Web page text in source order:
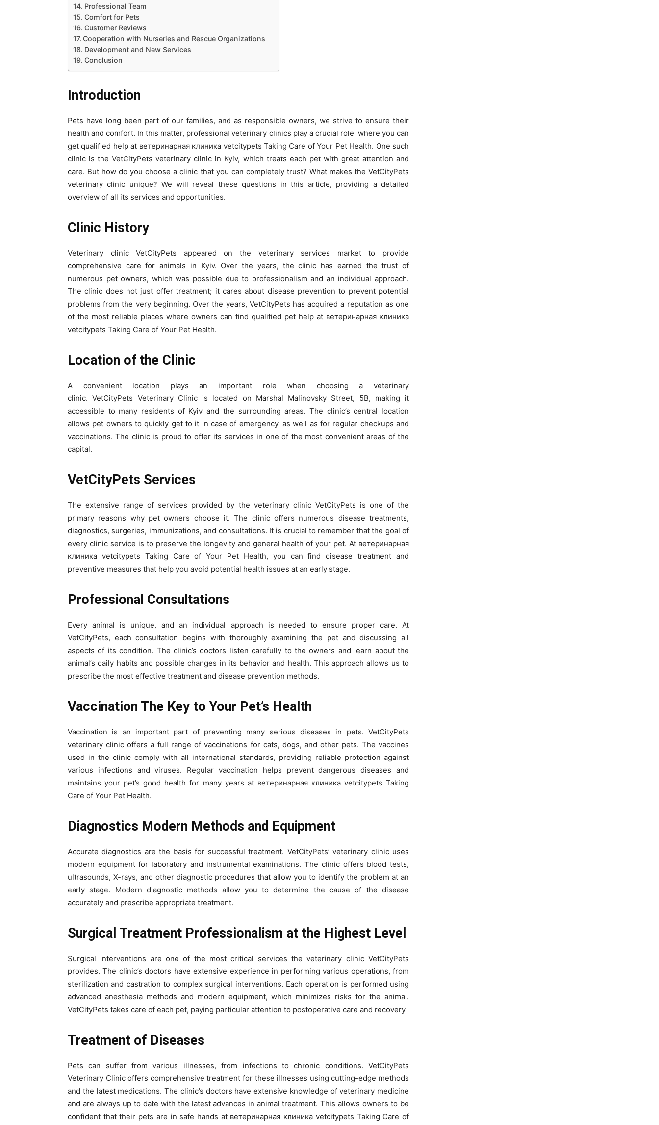
Professional Team
Comfort for Pets
Customer Reviews
Cooperation with Nurseries and Rescue Organizations
Development and New Services
Conclusion
Introduction
Pets have long been part of our families, and as responsible owners, we strive to ensure their
health and comfort. In this matter, professional veterinary clinics play a crucial role, where you can
get qualified help at ветеринарная клиника vetcitypets Taking Care of Your Pet Health. One such
clinic is the VetCityPets veterinary clinic in Kyiv, which treats each pet with great attention and
care. But how do you choose a clinic that you can completely trust? What makes the VetCityPets
veterinary clinic unique? We will reveal these questions in this article, providing a detailed
overview of all its services and opportunities.
Clinic History
Veterinary clinic VetCityPets appeared on the veterinary services market to provide
comprehensive care for animals in Kyiv. Over the years, the clinic has earned the trust of
numerous pet owners, which was possible due to professionalism and an individual approach.
The clinic does not just offer treatment; it cares about disease prevention to prevent potential
problems from the very beginning. Over the years, VetCityPets has acquired a reputation as one
of the most reliable places where owners can find qualified pet help at ветеринарная клиника
vetcitypets Taking Care of Your Pet Health.
Location of the Clinic
A convenient location plays an important role when choosing a veterinary
clinic. VetCityPets Veterinary Clinic is located on Marshal Malinovsky Street, 5B, making it
accessible to many residents of Kyiv and the surrounding areas. The clinic’s central location
allows pet owners to quickly get to it in case of emergency, as well as for regular checkups and
vaccinations. The clinic is proud to offer its services in one of the most convenient areas of the
capital.
VetCityPets Services
The extensive range of services provided by the veterinary clinic VetCityPets is one of the
primary reasons why pet owners choose it. The clinic offers numerous disease treatments,
diagnostics, surgeries, immunizations, and consultations. It is crucial to remember that the goal of
every clinic service is to preserve the longevity and general health of your pet. At ветеринaрная
клиника vetcitypets Taking Care of Your Pet Health, you can find disease treatment and
preventive measures that help you avoid potential health issues at an early stage.
Professional Consultations
Every animal is unique, and an individual approach is needed to ensure proper care. At
VetCityPets, each consultation begins with thoroughly examining the pet and discussing all
aspects of its condition. The clinic’s doctors listen carefully to the owners and learn about the
animal’s daily habits and possible changes in its behavior and health. This approach allows us to
prescribe the most effective treatment and disease prevention methods.
Vaccination The Key to Your Pet’s Health
Vaccination is an important part of preventing many serious diseases in pets. VetCityPets
veterinary clinic offers a full range of vaccinations for cats, dogs, and other pets. The vaccines
used in the clinic comply with all international standards, providing reliable protection against
various infections and viruses. Regular vaccination helps prevent dangerous diseases and
maintains your pet’s good health for many years at ветеринарная клиника vetcitypets Taking
Care of Your Pet Health.
Diagnostics Modern Methods and Equipment
Accurate diagnostics are the basis for successful treatment. VetCityPets’ veterinary clinic uses
modern equipment for laboratory and instrumental examinations. The clinic offers blood tests,
ultrasounds, X-rays, and other diagnostic procedures that allow you to identify the problem at an
early stage. Modern diagnostic methods allow you to determine the cause of the disease
accurately and prescribe appropriate treatment.
Surgical Treatment Professionalism at the Highest Level
Surgical interventions are one of the most critical services the veterinary clinic VetCityPets
provides. The clinic’s doctors have extensive experience in performing various operations, from
sterilization and castration to complex surgical interventions. Each operation is performed using
advanced anesthesia methods and modern equipment, which minimizes risks for the animal.
VetCityPets takes care of each pet, paying particular attention to postoperative care and recovery.
Treatment of Diseases
Pets can suffer from various illnesses, from infections to chronic conditions. VetCityPets
Veterinary Clinic offers comprehensive treatment for these illnesses using cutting-edge methods
and the latest medications. The clinic’s doctors have extensive knowledge of veterinary medicine
and are always up to date with the latest advances in animal treatment. This allows owners to be
confident that their pets are in safe hands at ветеринарная клиника vetcitypets Taking Care of